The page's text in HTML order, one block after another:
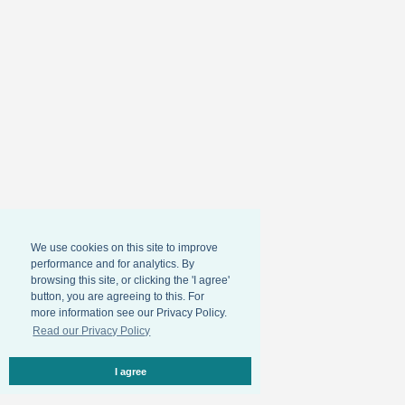
We use cookies on this site to improve
performance and for analytics. By
browsing this site, or clicking the 'I agree'
button, you are agreeing to this. For
more information see our Privacy Policy.
Read our Privacy Policy
I agree